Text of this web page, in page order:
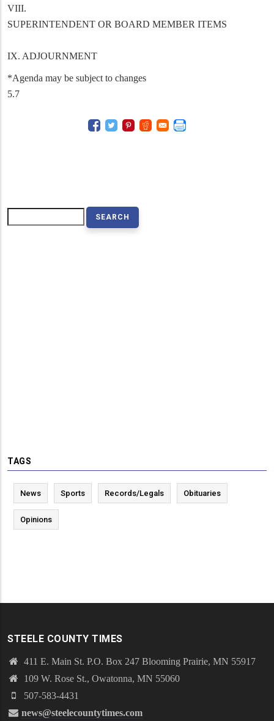
VIII.
SUPERINTENDENT OR BOARD MEMBER ITEMS
IX. ADJOURNMENT
*Agenda may be subject to changes
5.7
TAGS
News Sports Records/Legals Obituaries
Opinions
STEELE COUNTY TIMES
411 E. Main St. P.O. Box 247 Blooming Prairie, MN 55917
109 W. Rose St., Owatonna, MN 55060
507-583-4431
news@steelecountytimes.com